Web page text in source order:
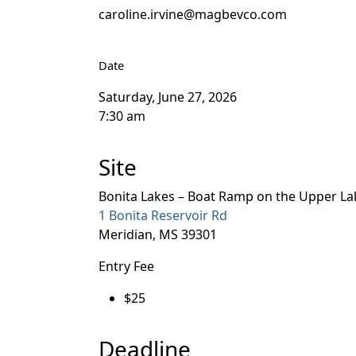
caroline.irvine@magbevco.com
Date
Saturday, June 27, 2026
7:30 am
Site
Bonita Lakes – Boat Ramp on the Upper
1 Bonita Reservoir Rd
Meridian, MS 39301
Entry Fee
$25
Deadline